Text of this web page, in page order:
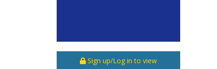
Sign up/Log in to view